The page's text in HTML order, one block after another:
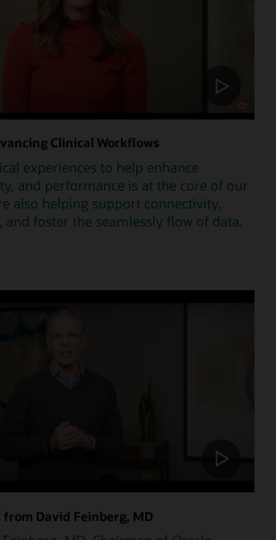
Clinical Workflows
experiences to help enhance
and performance is at the core of our
also helping support connectivity,
foster the seamlessly flow of data.
David Feinberg, MD